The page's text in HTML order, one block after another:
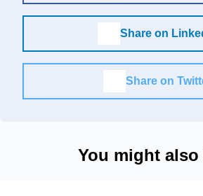
Share on
Share on
You might also